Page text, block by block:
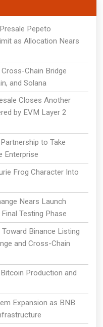
Pepeto
as Allocation Nears
Chain Bridge
and Solana
Closes Another
by EVM Layer 2
to Take
Enterprise
Frog Character Into
Nears Launch
Testing Phase
Binance Listing
and Cross-Chain
Production and
Expansion as BNB